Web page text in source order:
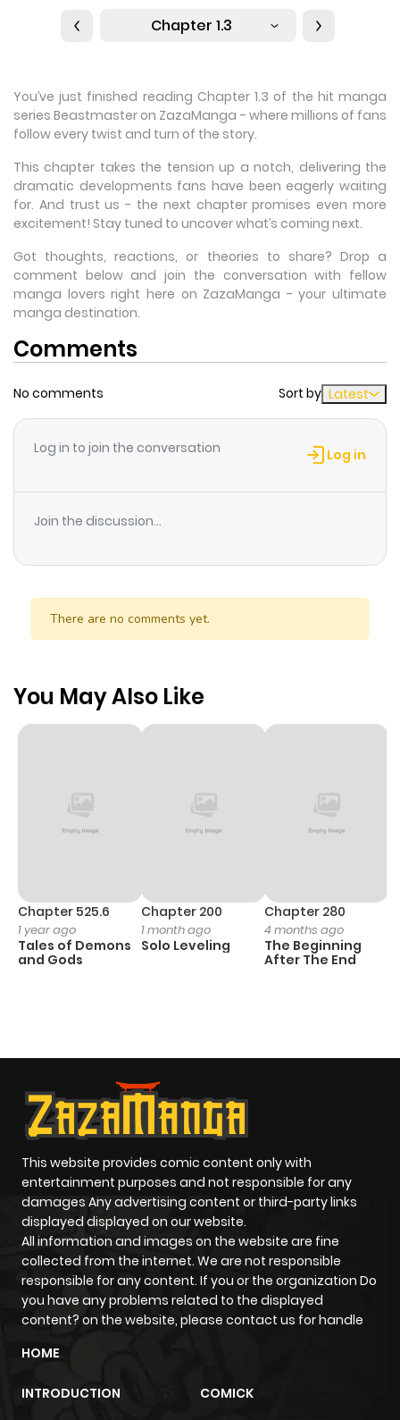
Chapter 1.3
You’ve just finished reading Chapter 1.3 of the hit manga
series Beastmaster on ZazaManga - where millions of fans
follow every twist and turn of the story.
This chapter takes the tension up a notch, delivering the
dramatic developments fans have been eagerly waiting
for. And trust us - the next chapter promises even more
excitement! Stay tuned to uncover what’s coming next.
Got thoughts, reactions, or theories to share? Drop a
comment below and join the conversation with fellow
manga lovers right here on ZazaManga - your ultimate
manga destination.
Comments
No comments Sort by Latest
Log in to join the conversation Log in
Join the discussion...
There are no comments yet.
You May Also Like
Chapter 525.6
1 year ago
Tales of Demons
and Gods
Chapter 200
1 month ago
Solo Leveling
Chapter 280
4 months ago
The Beginning
After The End
This website provides comic content only with
entertainment purposes and not responsible for any
damages Any advertising content or third-party links
displayed displayed on our website.
All information and images on the website are fine
collected from the internet. We are not responsible
responsible for any content. If you or the organization Do
you have any problems related to the displayed
content? on the website, please contact us for handle
HOME
INTRODUCTION COMICK